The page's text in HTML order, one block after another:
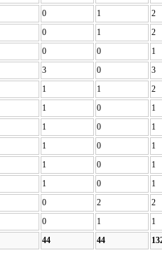
0 1
2
0 1
2
0 0
1
3 0
3
1 1
2
1 0
1
1 0
1
1 0
1
1 0
1
1 0
1
0 2
2
0 1
1
44 44